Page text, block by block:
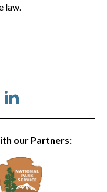
law.
our Partners: